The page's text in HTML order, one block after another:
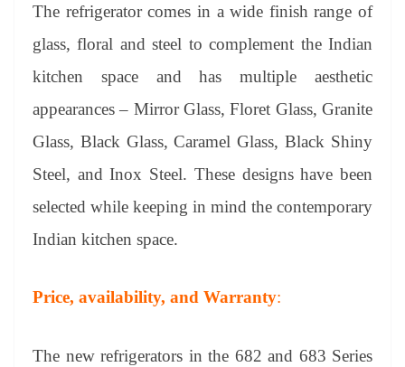
The refrigerator comes in a wide finish range of
glass, floral and steel to complement the Indian
kitchen space and has multiple aesthetic
appearances – Mirror Glass, Floret Glass, Granite
Glass, Black Glass, Caramel Glass, Black Shiny
Steel, and Inox Steel. These designs have been
selected while keeping in mind the contemporary
Indian kitchen space.
Price, availability, and Warranty:
The new refrigerators in the 682 and 683 Series